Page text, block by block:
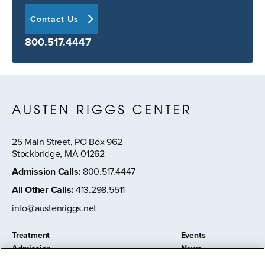
Contact Us
800.517.4447
25 Main Street, PO Box 962
Stockbridge, MA 01262
Admission Calls: 800.517.4447
All Other Calls:413.298.5511
info@austenriggs.net
Treatment
Admission
Events
News